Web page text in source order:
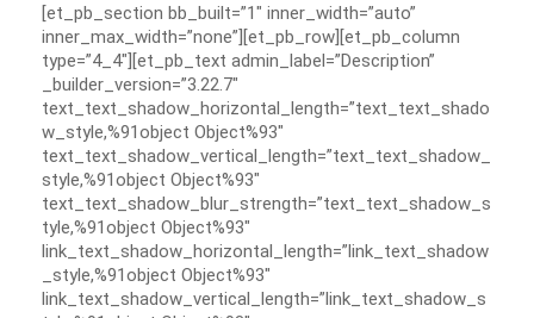
[et_pb_section bb_built=”1″ inner_width=”auto”
inner_max_width=”none”][et_pb_row][et_pb_column
type=”4_4″][et_pb_text admin_label=”Description”
_builder_version=”3.22.7″
text_text_shadow_horizontal_length=”text_text_shado
w_style,%91object Object%93″
text_text_shadow_vertical_length=”text_text_shadow_
style,%91object Object%93″
text_text_shadow_blur_strength=”text_text_shadow_s
tyle,%91object Object%93″
link_text_shadow_horizontal_length=”link_text_shadow
_style,%91object Object%93″
link_text_shadow_vertical_length=”link_text_shadow_s